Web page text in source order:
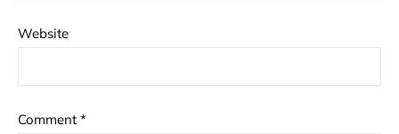
Website
Comment *